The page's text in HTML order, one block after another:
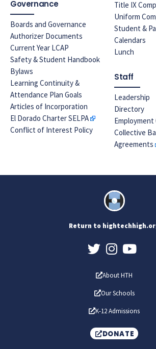
Governance
Boards and Governance
Authorizer Documents
Current Year LCAP
Safety & Student Handbook
Bylaws
Learning Continuity &
Attendance Plan Goals
Articles of Incorporation
El Dorado Charter SELPA
Conflict of Interest Policy
Title IX
Uniform
Student &
Calendars
Lunch
Staff
Leadership
Directory
Collective
Agreements
Return to
About HTH
Our Schools
K-12 Admissions
DONATE